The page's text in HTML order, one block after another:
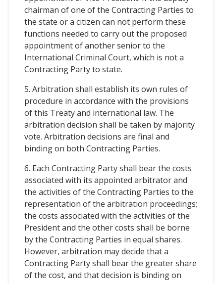
chairman of one of the Contracting Parties to
the state or a citizen can not perform these
functions needed to carry out the proposed
appointment of another senior to the
International Criminal Court, which is not a
Contracting Party to state.
5. Arbitration shall establish its own rules of
procedure in accordance with the provisions
of this Treaty and international law. The
arbitration decision shall be taken by majority
vote. Arbitration decisions are final and
binding on both Contracting Parties.
6. Each Contracting Party shall bear the costs
associated with its appointed arbitrator and
the activities of the Contracting Parties to the
representation of the arbitration proceedings;
the costs associated with the activities of the
President and the other costs shall be borne
by the Contracting Parties in equal shares.
However, arbitration may decide that a
Contracting Party shall bear the greater share
of the cost, and that decision is binding on